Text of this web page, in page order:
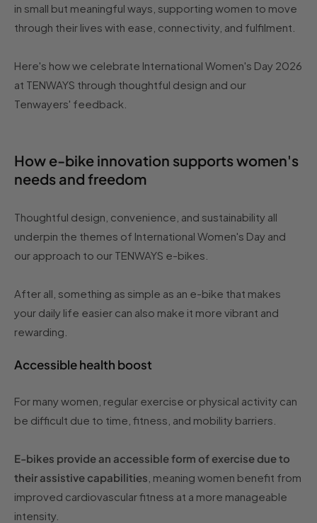
in small but meaningful ways, supporting women to move
through their lives with ease, connectivity, and fulfilment.
Here's how we celebrate International Women's Day 2026
at TENWAYS through thoughtful design and our
Tenwayers' feedback.
How e-bike innovation supports women's
needs and freedom
Thoughtful design, convenience, and sustainability all
underpin the themes of International Women's Day and
our approach to our TENWAYS e-bikes.
After all, something as simple as an e-bike that makes
your daily life easier can also make it more vibrant and
rewarding.
Accessible health boost
For many women, regular exercise or physical activity can
be difficult due to time, fitness, and mobility barriers.
E-bikes provide an accessible form of exercise due to
their assistive capabilities , meaning women benefit from
improved cardiovascular fitness at a more manageable
intensity.